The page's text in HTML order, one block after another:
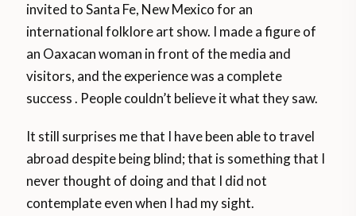
invited to Santa Fe, New Mexico for an
international folklore art show. I made a figure of
an Oaxacan woman in front of the media and
visitors, and the experience was a complete
success . People couldn’t believe it what they saw.
It still surprises me that I have been able to travel
abroad despite being blind; that is something that I
never thought of doing and that I did not
contemplate even when I had my sight.